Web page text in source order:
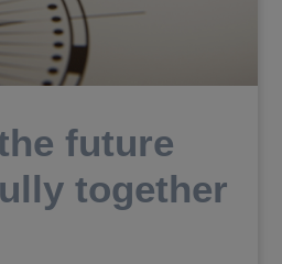
future
together